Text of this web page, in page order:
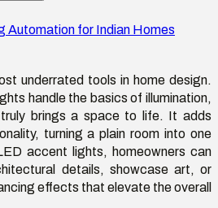
Automation for Indian Homes
underrated tools in home design.
handle the basics of illumination,
brings a space to life. It adds
turning a plain room into one
accent lights, homeowners can
details, showcase art, or
effects that elevate the overall